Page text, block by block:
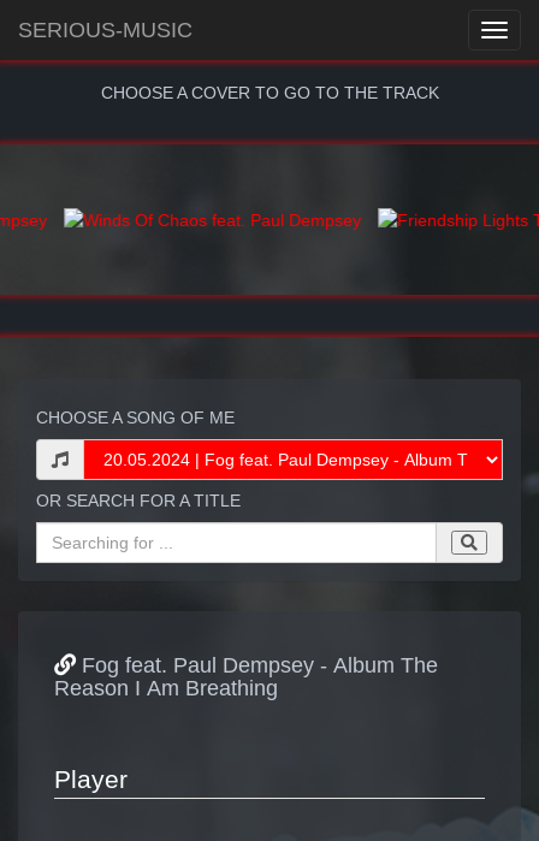
SERIOUS-MUSIC
CHOOSE A COVER TO GO TO THE TRACK
CHOOSE A SONG OF ME
OR SEARCH FOR A TITLE
Fog feat. Paul Dempsey - Album The
Reason I Am Breathing
Player